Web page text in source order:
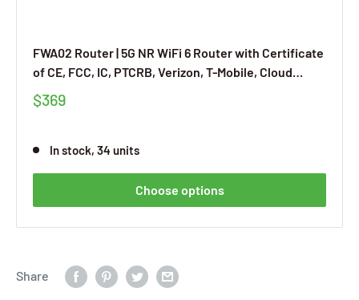
FWA02 Router | 5G NR WiFi 6 Router with Certificate
of CE, FCC, IC, PTCRB, Verizon, T-Mobile, Cloud
Managed Service, Built-in VPN
$369
In stock, 34 units
Choose options
Share